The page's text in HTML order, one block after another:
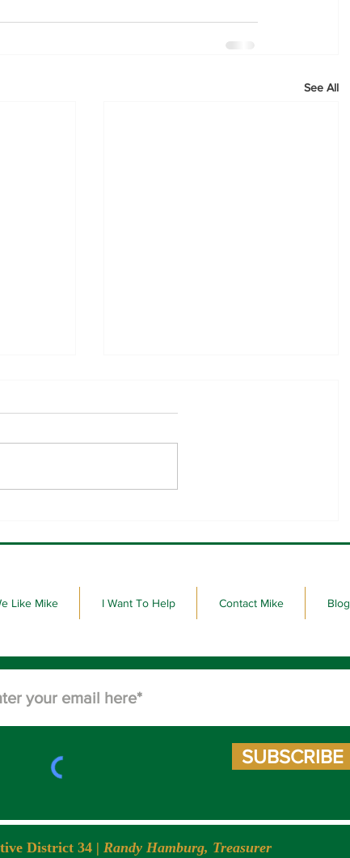
See All
Like Mike I Want To Help Contact Mike Blog
SUBSCRIBE
District 34 | Randy Hamburg, Treasurer